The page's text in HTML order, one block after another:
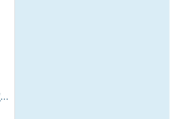
FSA No.63/51 1.1/8-1.1/4 Semi Integrated Headset in Black 141-0031018010